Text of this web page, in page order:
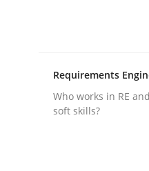
Methods Practice
Why and
Requirements
Who works in RE
soft skills?